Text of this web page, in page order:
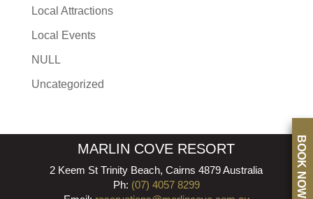
Local Attractions
Local Events
NULL
Uncategorized
MARLIN COVE RESORT
2 Keem St Trinity Beach, Cairns 4879 Australia
Ph: (07) 4057 8299
BOOK NOW